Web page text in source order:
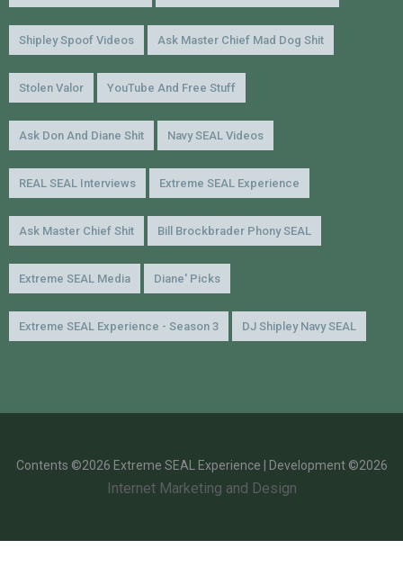
Shipley Spoof Videos Ask Master Chief Mad Dog Shit
Stolen Valor YouTube And Free Stuff
Ask Don And Diane Shit Navy SEAL Videos
REAL SEAL Interviews Extreme SEAL Experience
Ask Master Chief Shit Bill Brockbrader Phony SEAL
Extreme SEAL Media Diane' Picks
Extreme SEAL Experience - Season 3 DJ Shipley Navy SEAL
Contents ©2026 Extreme SEAL Experience | Development ©2026
Internet Marketing and Design